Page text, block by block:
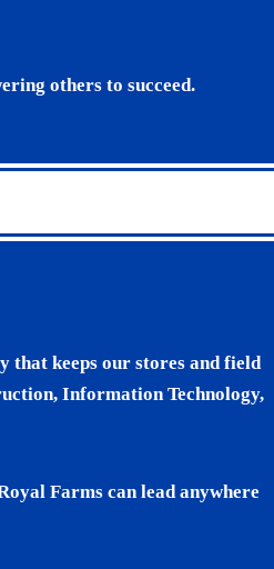
others to succeed.
that keeps our stores and field
Information Technology,
Farms can lead anywhere